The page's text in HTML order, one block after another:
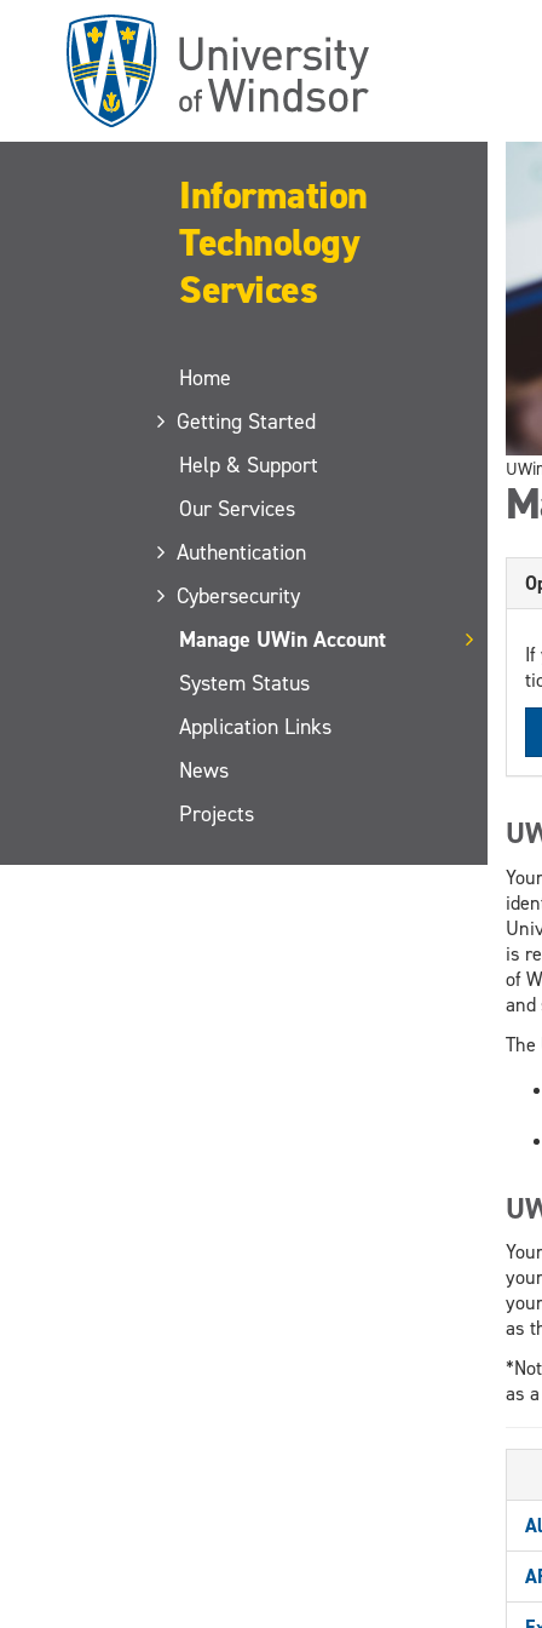
Information
Technology
Services
Home
Getting Started
Help & Support
Our Services
Authentication
Cybersecurity
Manage UWin Account
System Status
Application Links
News
Projects
If
is
of
and
The
as
as